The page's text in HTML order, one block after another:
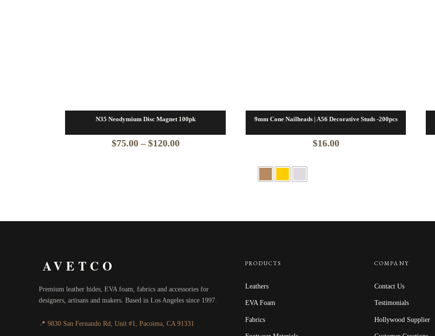
N35 Neodymium Disc Magnet 100pk
$75.00 – $120.00Price
9mm Cone Nailheads | A56 Decorative Studs -200pcs
$16.00
AVETCO
Premium leather hides, EVA foam, fabrics and accessories for
designers, artisans and makers. Based in Los Angeles since 1997.
📍 9830 San Fernando Rd, Unit #1, Pacoima, CA 91331
PRODUCTS
Leathers
EVA Foam
Fabrics
COMPANY
Contact Us
Testimonials
Hollywood Supplier